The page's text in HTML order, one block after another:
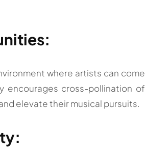
where artists can come
encourages cross-pollination of
elevate their musical pursuits.